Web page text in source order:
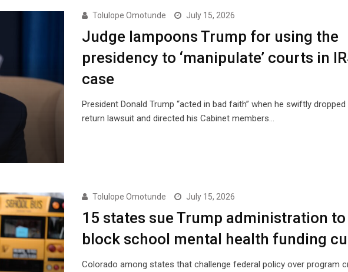
Tolulope Omotunde July 15, 2026
Judge lampoons Trump for using the
presidency to ‘manipulate’ courts in
case
President Donald Trump “acted in bad faith” when he swiftly
return lawsuit and directed his Cabinet members…
Tolulope Omotunde July 15, 2026
15 states sue Trump administration to
block school mental health funding
Colorado among states that challenge federal policy over program